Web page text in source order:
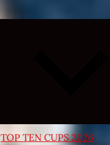
TOP TEN CUPS 2026